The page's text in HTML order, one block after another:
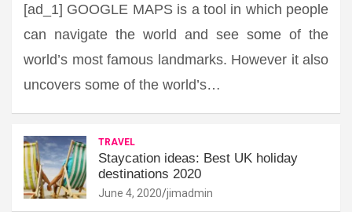
[ad_1] GOOGLE MAPS is a tool in which people
can navigate the world and see some of the
world’s most famous landmarks. However it also
uncovers some of the world’s…
TRAVEL
Staycation ideas: Best UK holiday
destinations 2020
June 4, 2020 jimadmin